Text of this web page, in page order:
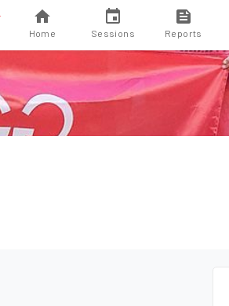
Home Sessions Reports